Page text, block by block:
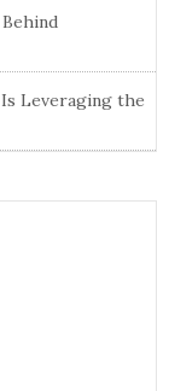
Leveraging the